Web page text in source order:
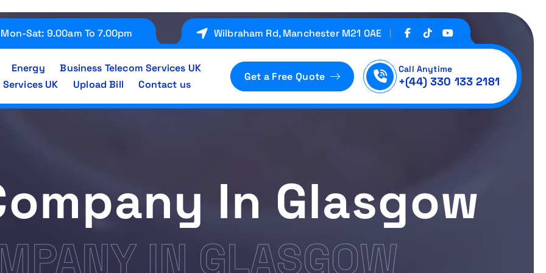
Mon-Sat: 9.00am To 7.00pm Wilbraham Rd, Manchester M21 0AE
Energy
Business Telecom Services UK
UK
Upload Bill Contact us
Get a Free Quote
Call Anytime
+(44) 330 133 2181
IN GLASGOW
In Glasgow